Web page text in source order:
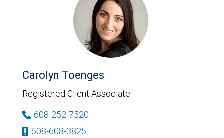
Carolyn Toenges
Registered Client Associate
608-252-7520
608-608-3825